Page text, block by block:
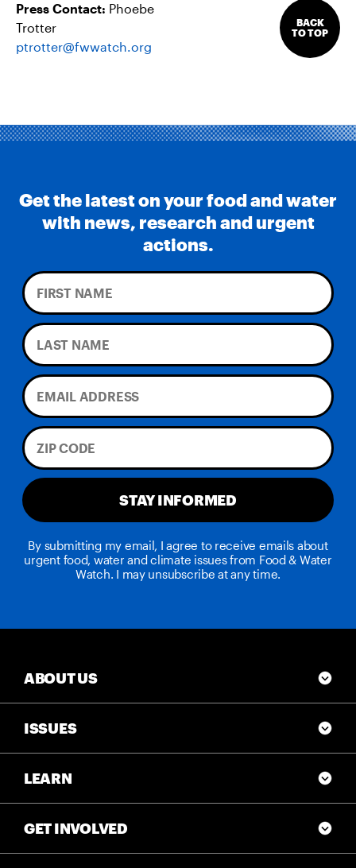
Press Contact: Phoebe
Trotter
ptrotter@fwwatch.org
BACK
TO TOP
Get the latest on your food and water
with news, research and urgent
actions.
STAY INFORMED
By submitting my email, I agree to receive emails about
urgent food, water and climate issues from Food & Water
Watch. I may unsubscribe at any time.
ABOUT US
ISSUES
LEARN
GET INVOLVED